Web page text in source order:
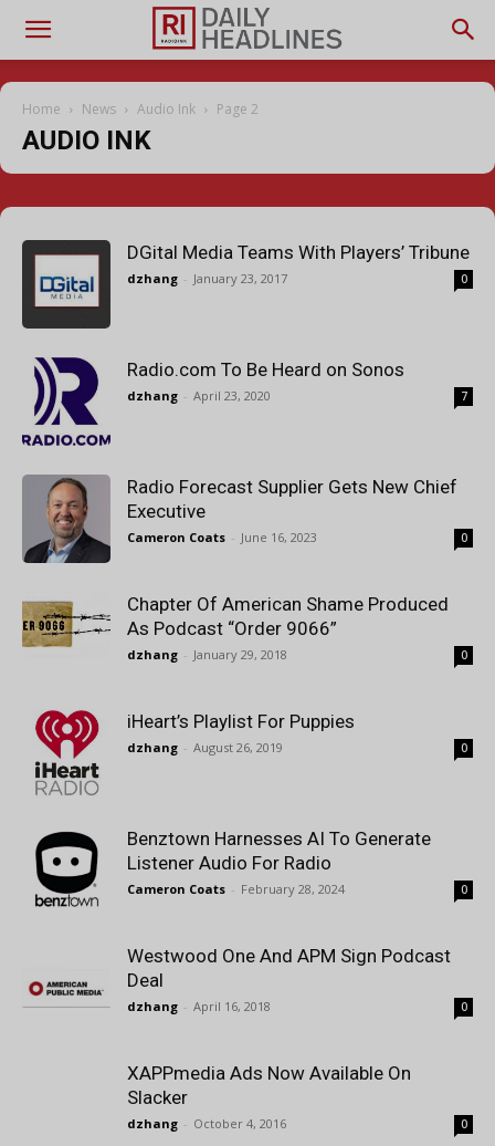
Home News Audio Ink Page 2
AUDIO INK
DGital Media Teams With Players’ Tribune
dzhang - January 23, 2017 0
Radio.com To Be Heard on Sonos
dzhang - April 23, 2020 7
Radio Forecast Supplier Gets New Chief
Executive
Cameron Coats - June 16, 2023 0
Chapter Of American Shame Produced
As Podcast “Order 9066”
dzhang - January 29, 2018 0
iHeart’s Playlist For Puppies
dzhang - August 26, 2019 0
Benztown Harnesses AI To Generate
Listener Audio For Radio
Cameron Coats - February 28, 2024 0
Westwood One And APM Sign Podcast
Deal
dzhang - April 16, 2018 0
XAPPmedia Ads Now Available On
Slacker
dzhang - October 4, 2016 0